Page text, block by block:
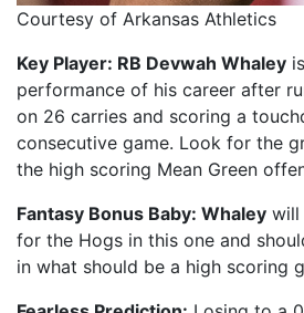
Courtesy of Arkansas Athletics
Key Player: RB Devwah Whaley
performance of his career after
on 26 carries and scoring a
consecutive game. Look for the
the high scoring Mean Green
Fantasy Bonus Baby: Whaley will
for the Hogs in this one and
in what should be a high scoring